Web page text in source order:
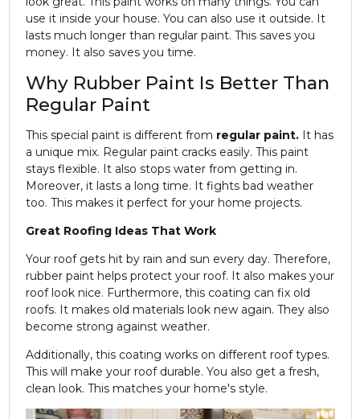
use it inside your house. You can also use it outside. It
lasts much longer than regular paint. This saves you
money. It also saves you time.
Why Rubber Paint Is Better Than
Regular Paint
This special paint is different from regular paint.It has
a unique mix. Regular paint cracks easily. This paint
stays flexible. It also stops water from getting in.
Moreover, it lasts a long time. It fights bad weather
too. This makes it perfect for your home projects.
Great Roofing Ideas That Work
Your roof gets hit by rain and sun every day. Therefore,
rubber paint helps protect your roof. It also makes your
roof look nice. Furthermore, this coating can fix old
roofs. It makes old materials look new again. They also
become strong against weather.
Additionally, this coating works on different roof types.
This will make your roof durable. You also get a fresh,
clean look. This matches your home's style.